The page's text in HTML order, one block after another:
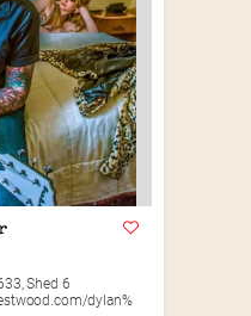
,Shed 6
dylan%